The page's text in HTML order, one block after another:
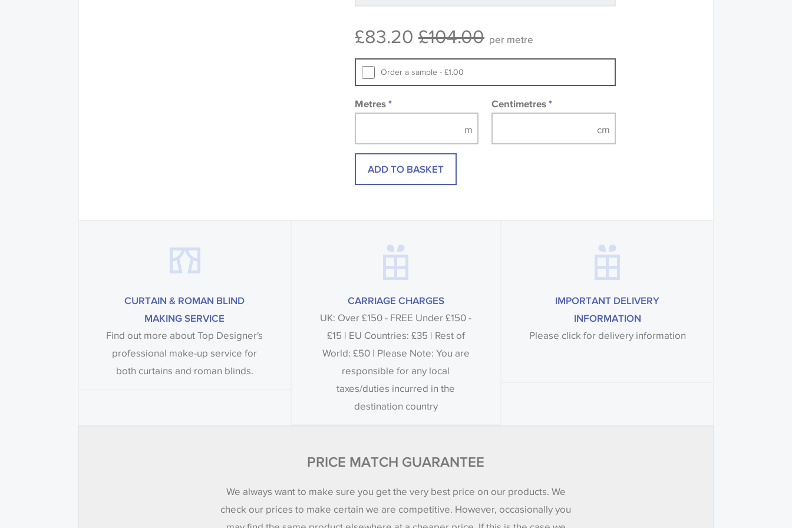
design wallpapers and fabrics may be accompanied by a
£83.20 £104.00 per metre
Order a sample - £1.00
Metres * Centimetres*
ADD TO BASKET
CURTAIN & ROMAN BLIND
MAKING SERVICE
Find out more about Top Designer's
professional make-up service for
both curtains and roman blinds.
CARRIAGE CHARGES
UK: Over £150 - FREE Under £150 -
£15 | EU Countries: £35 | Rest of
World: £50 | Please Note: You are
responsible for any local
taxes/duties incurred in the
destination country
IMPORTANT DELIVERY
INFORMATION
Please click for delivery information
PRICE MATCH GUARANTEE
We always want to make sure you get the very best price on our products. We
check our prices to make certain we are competitive. However, occasionally you